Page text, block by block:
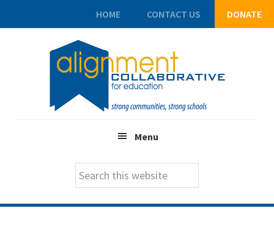
HOME CONTACT US DONATE
Menu
Search
this
website